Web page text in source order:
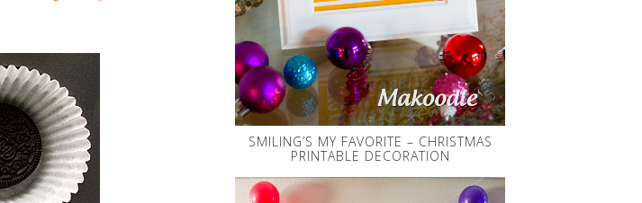
SMILING’S MY FAVORITE – CHRISTMAS
PRINTABLE DECORATION